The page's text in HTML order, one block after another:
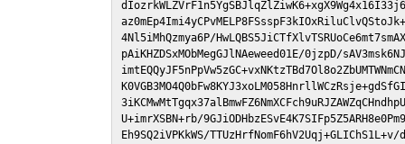
4Nl5iMhQzmya6P/
pAiKHZDSxMObMegGJlNAeweed01E/0jzpD/
U+imrXSBN+rb/
Eh9SQ2iVPKkWS/